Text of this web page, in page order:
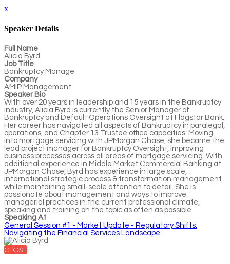
x
Speaker Details
Full Name
Alicia Byrd
Job Title
Bankruptcy Manage
Company
AMIP Management
Speaker Bio
With over 20 years in leadership and 15 years in the Bankruptcy
industry, Alicia Byrd is currently the Senior Manager of
Bankruptcy and Default Operations Oversight at Flagstar Bank.
Her career has navigated all aspects of Bankruptcy in paralegal,
operations, and Chapter 13 Trustee office capacities. Moving
into mortgage servicing with JPMorgan Chase, she became the
lead project manager for Bankruptcy Oversight, improving
business processes across all areas of mortgage servicing. With
additional experience in Middle Market Commercial Banking at
JPMorgan Chase, Byrd has experience in large scale,
international strategic process & transformation management
while maintaining small-scale attention to detail. She is
passionate about management and ways to improve
managerial practices in the current professional climate,
speaking and training on the topic as often as possible.
Speaking At
General Session #1 - Market Update - Regulatory Shifts:
Navigating the Financial Services Landscape
CLOSE